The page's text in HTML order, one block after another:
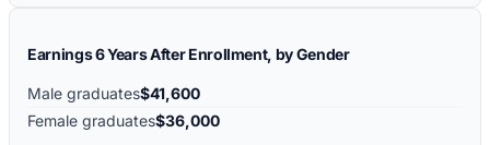
Earnings 6 Years After Enrollment, by Gender
Male graduates$41,600
Female graduates$36,000